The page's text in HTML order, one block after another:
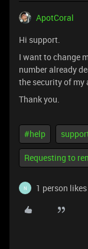
ApotCoral
Hi support.
I want to change
number already
the security of my
Thank you.
#help
Requesting to
N 1 person